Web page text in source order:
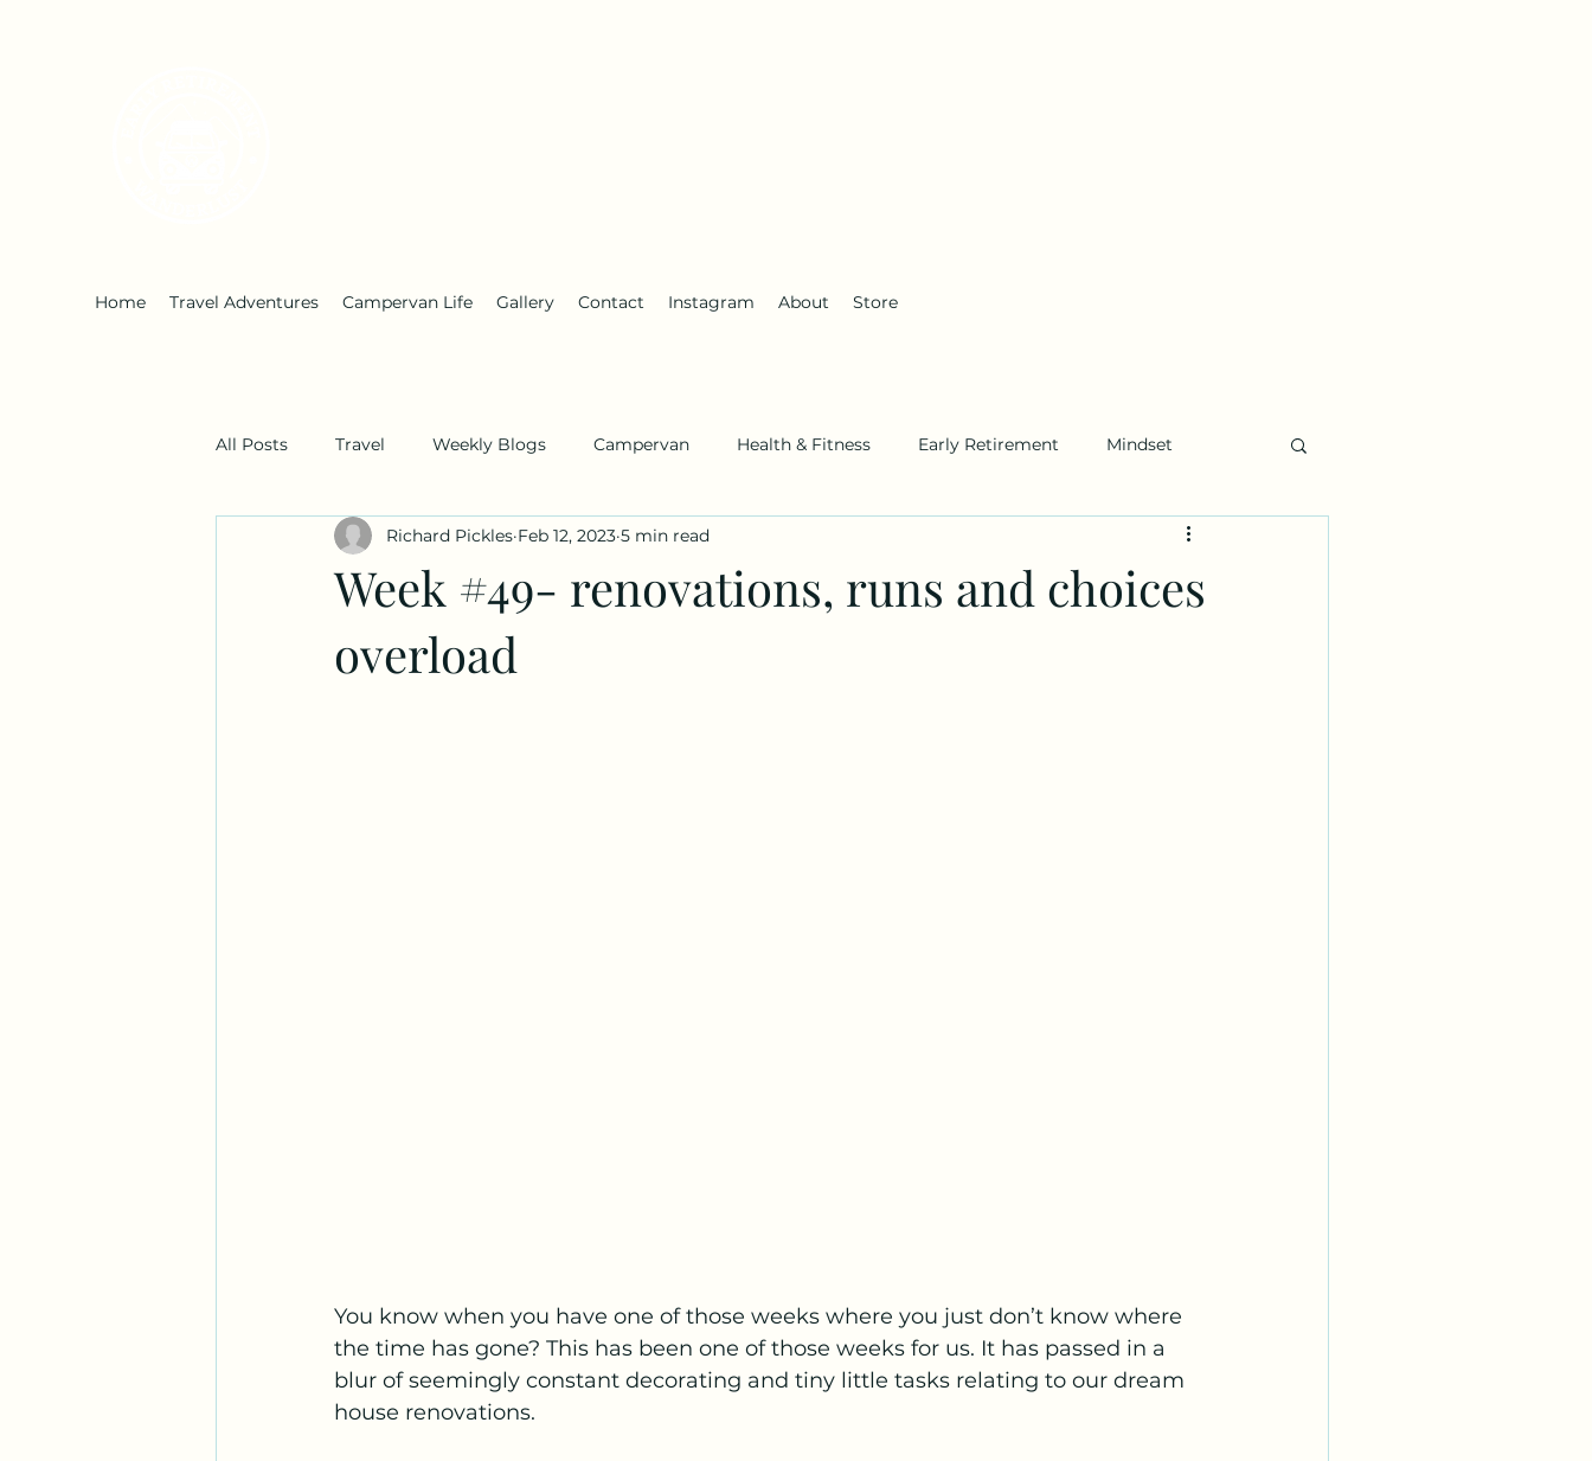
Home Travel Adventures Campervan Life Gallery Contact Instagram About Store
All Posts Travel Weekly Blogs Campervan Health & Fitness Early Retirement Mindset
Week #49- renovations, runs and choices
overload
Richard Pickles Feb 12, 2023 5 min read
You know when you have one of those weeks where you just don’t know where
the time has gone? This has been one of those weeks for us. It has passed in a
blur of seemingly constant decorating and tiny little tasks relating to our dream
house renovations.